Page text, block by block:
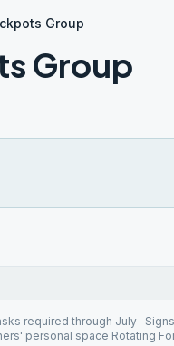
Group
Group
required through July-
personal space Rotating